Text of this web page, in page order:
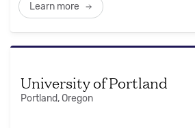
Learn more
University of Portland
Portland, Oregon